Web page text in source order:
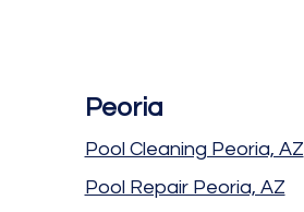
Peoria
Pool Cleaning Peoria, AZ
Pool Repair Peoria, AZ